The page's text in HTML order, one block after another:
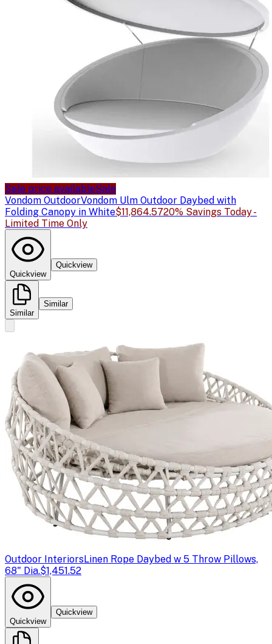
Sale price availableSale
Vondom OutdoorVondom Ulm Outdoor Daybed with
Folding Canopy in White$11,864.5720% Savings Today -
Limited Time Only
Quickview
Quickview
Similar
Similar
Outdoor InteriorsLinen Rope Daybed w 5 Throw Pillows,
68" Dia.$1,451.52
Quickview
Quickview